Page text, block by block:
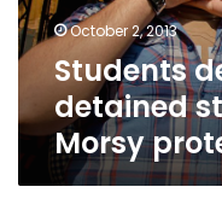
pro-
Morsy
protest
October 2, 2013
Students
detained
Morsy